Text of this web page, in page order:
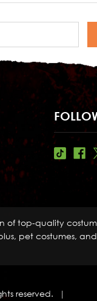
of top-quality
pet costumes,
reserved. |